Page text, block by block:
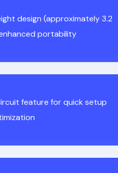
design (approximately 3.2
portability
feature for quick setup